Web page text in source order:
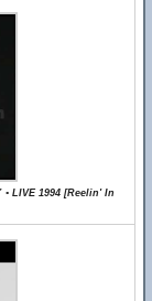
LIVE 1994 [Reelin' In